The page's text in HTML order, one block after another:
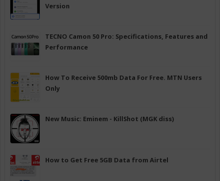
Version
TECNO Camon 50 Pro: Specifications, Features and
Performance
How To Receive 500mb Data For Free. MTN Users
Only
New Music: Eminem - KillShot (MGK diss)
How to Get Free 5GB Data from Airtel